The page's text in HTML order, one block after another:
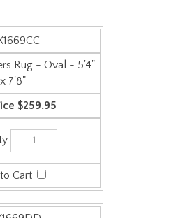
Rug - Oval - 5'4"
x 7'8"
$259.95